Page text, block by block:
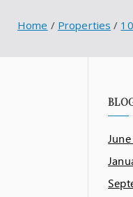
Home Properties